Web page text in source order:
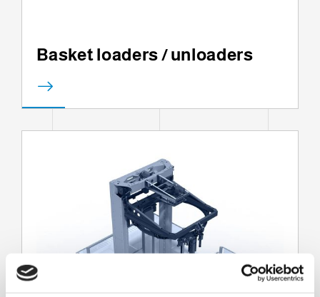
Basket loaders / unloaders